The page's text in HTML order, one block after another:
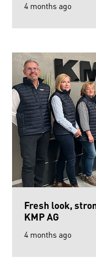
4 months ago
Fresh look,
KMP AG
4 months ago